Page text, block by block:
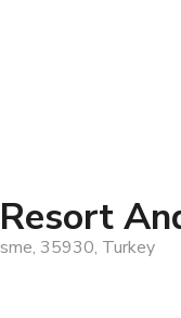
35930, Turkey